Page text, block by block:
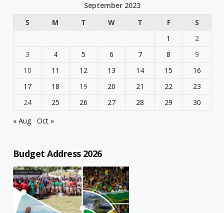
September 2023
S
M T W T F
S
1
2
3
4 5 6 7 8
9
10
11 12 13 14 15
16
17
18 19 20 21 22
23
24
25 26 27 28 29
30
« Aug
Oct »
Budget Address 2026